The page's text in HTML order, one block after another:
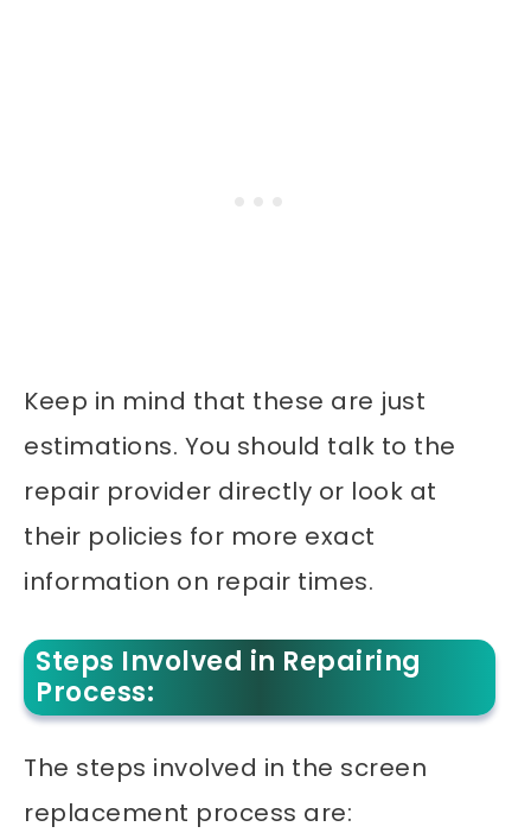
Keep in mind that these are just
estimations. You should talk to the
repair provider directly or look at
their policies for more exact
information on repair times.
Steps Involved in Repairing
Process:
The steps involved in the screen
replacement process are: